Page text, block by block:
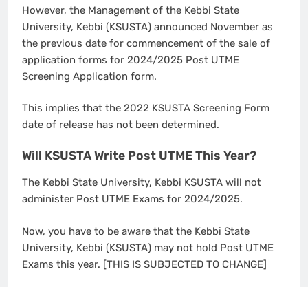
However, the Management of the Kebbi State
University, Kebbi (KSUSTA) announced November as
the previous date for commencement of the sale of
application forms for 2024/2025 Post UTME
Screening Application form.
This implies that the 2022 KSUSTA Screening Form
date of release has not been determined.
Will KSUSTA Write Post UTME This Year?
The Kebbi State University, Kebbi KSUSTA will not
administer Post UTME Exams for 2024/2025.
Now, you have to be aware that the Kebbi State
University, Kebbi (KSUSTA) may not hold Post UTME
Exams this year. [THIS IS SUBJECTED TO CHANGE]